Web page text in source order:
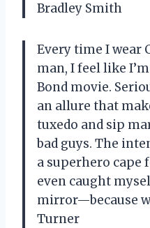
Bradley Smith
Every time I wear
man, I feel like
Bond movie.
an allure that
tuxedo and sip
bad guys. The
a superhero cape
even caught
mirror—because
Turner